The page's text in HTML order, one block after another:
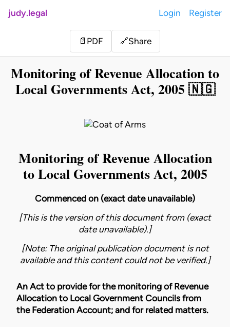
judy.legal Login Register
📄 PDF 🔗Share
Monitoring of Revenue Allocation to
Local Governments Act, 2005 🇳🇬
Monitoring of Revenue Allocation
to Local Governments Act, 2005
Commenced on (exact date unavailable)
[This is the version of this document from (exact
date unavailable).]
[Note: The original publication document is not
available and this content could not be verified.]
An Act to provide for the monitoring of Revenue
Allocation to Local Government Councils from
the Federation Account; and for related matters.